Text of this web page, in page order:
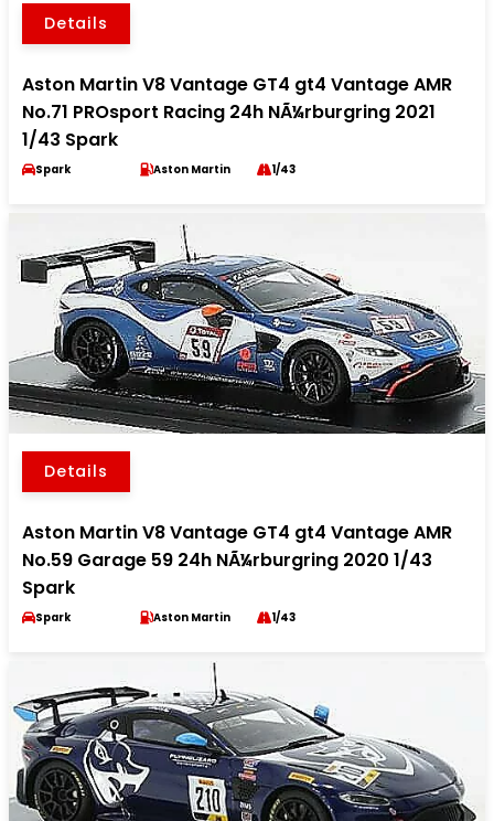
Details
Aston Martin V8 Vantage GT4 gt4 Vantage AMR
No.71 PROsport Racing 24h NÃ¼rburgring 2021
1/43 Spark
Spark Aston Martin 1/43
Details
Aston Martin V8 Vantage GT4 gt4 Vantage AMR
No.59 Garage 59 24h NÃ¼rburgring 2020 1/43
Spark
Spark Aston Martin 1/43